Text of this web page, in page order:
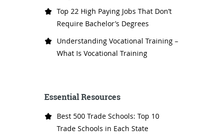
Top 22 High Paying Jobs That Don’t
Require Bachelor’s Degrees
Understanding Vocational Training –
What Is Vocational Training
Essential Resources
Best 500 Trade Schools: Top 10
Trade Schools in Each State